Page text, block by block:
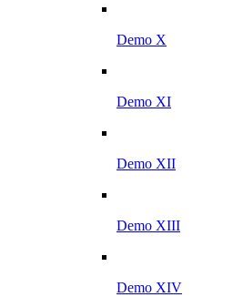
Demo X
Demo XI
Demo XII
Demo XIII
Demo XIV